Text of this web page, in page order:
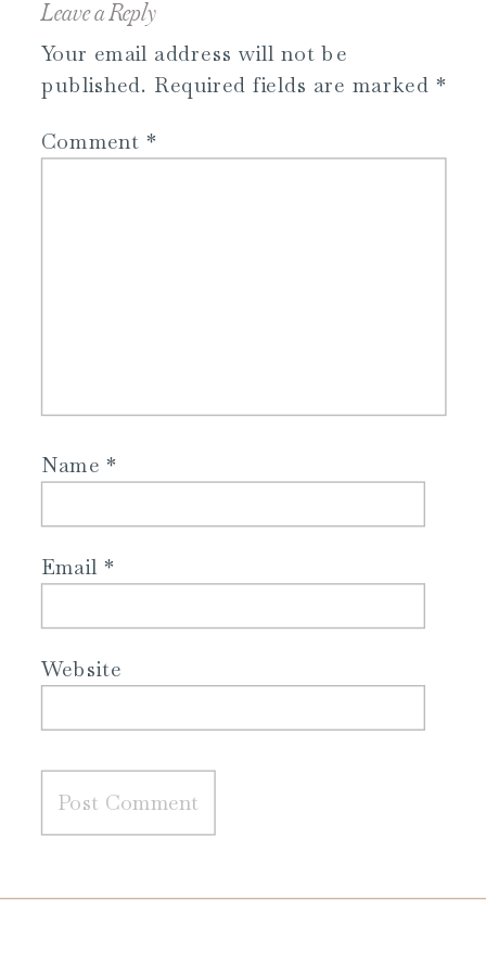
Leave a Reply
Your email address will not be
published. Required fields are marked *
Comment *
Name*
Email *
Website